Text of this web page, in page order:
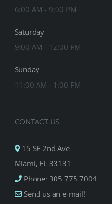
6:00 AM - 9:00 PM
Saturday
9:00 AM - 12:00 PM
Sunday
11:00 AM - 1:00 PM
CONTACT US
15 SE 2nd Ave
Miami, FL 33131
Phone: 305.775.7004
Send us an e-mail!